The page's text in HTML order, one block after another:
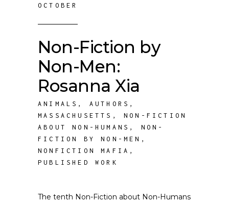
OCTOBER
Non-Fiction by
Non-Men:
Rosanna Xia
ANIMALS , AUTHORS ,
MASSACHUSETTS ,NON-FICTION
ABOUT NON-HUMANS , NON-
FICTION BY NON-MEN ,
NONFICTION MAFIA ,
PUBLISHED WORK
The tenth Non-Fiction about Non-Humans